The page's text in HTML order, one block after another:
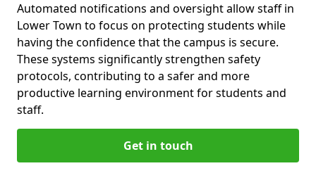
Automated notifications and oversight allow staff in
Lower Town to focus on protecting students while
having the confidence that the campus is secure.
These systems significantly strengthen safety
protocols, contributing to a safer and more
productive learning environment for students and
staff.
Get in touch